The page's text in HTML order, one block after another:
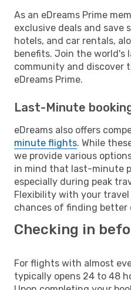
As an eDreams Prime
exclusive deals and save
hotels, and car rentals,
benefits. Join the world's
community and discover
eDreams Prime.
Last-Minute
eDreams also offers
minute flights. While
we provide various
in mind that last-minute
especially during peak
Flexibility with your
chances of finding better
Checking in
For flights with almost
typically opens 24 to 48